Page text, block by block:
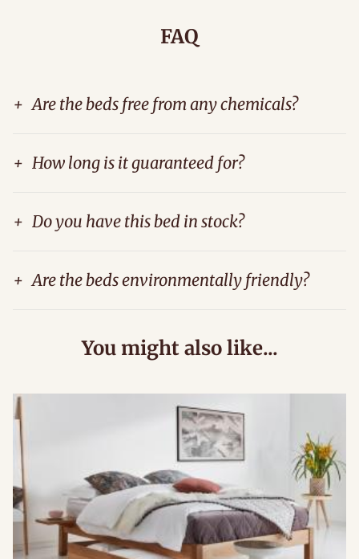
FAQ
+ Are the beds free from any chemicals?
+ How long is it guaranteed for?
+ Do you have this bed in stock?
+ Are the beds environmentally friendly?
You might also like...